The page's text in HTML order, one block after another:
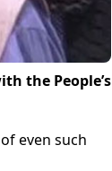
the People’s
even such